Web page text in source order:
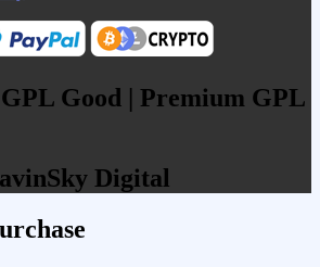
Good | Premium GPL
Digital